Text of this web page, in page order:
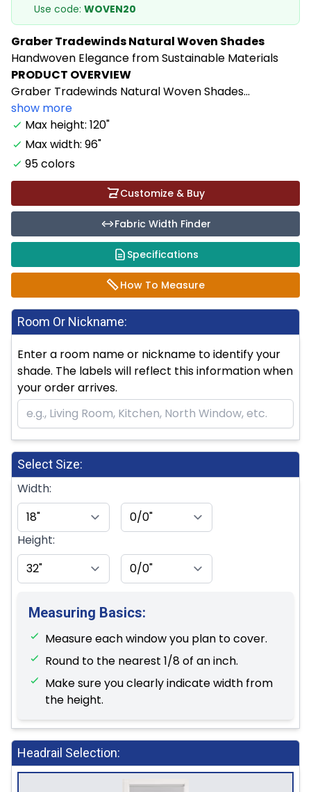
Use code: WOVEN20
Graber Tradewinds Natural Woven Shades
Handwoven Elegance from Sustainable Materials
PRODUCT OVERVIEW
Graber Tradewinds Natural Woven Shades...
show more
Max height: 120"
Max width: 96"
95 colors
Customize & Buy
Fabric Width Finder
Specifications
How To Measure
Room Or Nickname:
Enter a room name or nickname to identify your
shade. The labels will reflect this information when
your order arrives.
Select Size:
Width:
Height:
Measuring Basics:
Measure each window you plan to cover.
Round to the nearest 1/8 of an inch.
Make sure you clearly indicate width from
the height.
Headrail Selection: